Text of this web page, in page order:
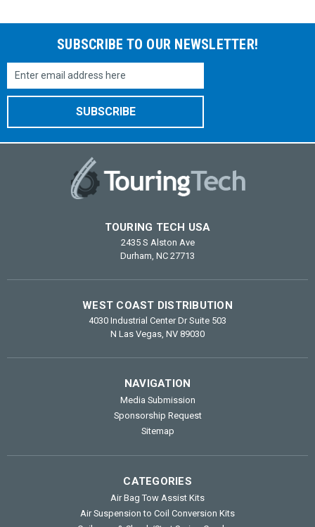
SUBSCRIBE TO OUR NEWSLETTER!
Email
TOURING TECH USA
2435 S Alston Ave
Durham, NC 27713
WEST COAST DISTRIBUTION
4030 Industrial Center Dr Suite 503
N Las Vegas, NV 89030
NAVIGATION
Media Submission
Sponsorship Request
Sitemap
CATEGORIES
Air Bag Tow Assist Kits
Air Suspension to Coil Conversion Kits